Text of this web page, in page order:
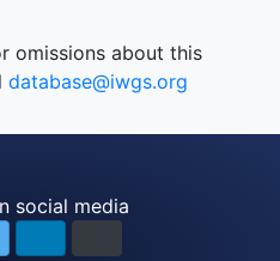
omissions about this
database@iwgs.org
social media